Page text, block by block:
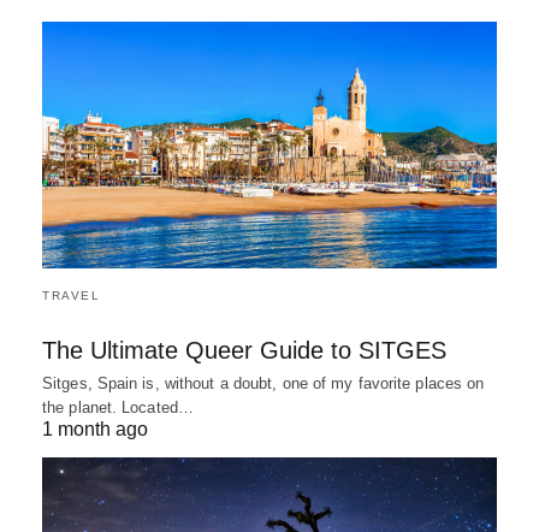
TRAVEL
The Ultimate Queer Guide to SITGES
Sitges, Spain is, without a doubt, one of my favorite places on
the planet. Located…
1 month ago